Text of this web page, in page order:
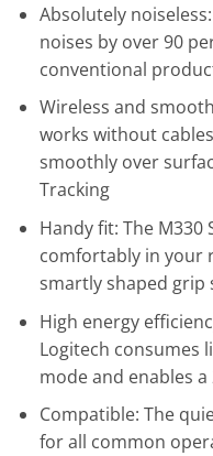
Absolutely
noises by over 90
conventional
Wireless and
works without
smoothly over
Tracking
Handy fit: The M330
comfortably in your
smartly shaped grip
High energy
Logitech consumes
mode and enables
Compatible: The
for all common